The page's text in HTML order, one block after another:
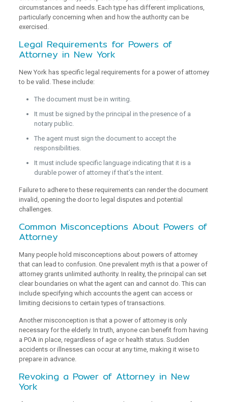
circumstances and needs. Each type has different implications,
particularly concerning when and how the authority can be
exercised.
Legal Requirements for Powers of
Attorney in New York
New York has specific legal requirements for a power of attorney
to be valid. These include:
The document must be in writing.
It must be signed by the principal in the presence of a
notary public.
The agent must sign the document to accept the
responsibilities.
It must include specific language indicating that it is a
durable power of attorney if that’s the intent.
Failure to adhere to these requirements can render the document
invalid, opening the door to legal disputes and potential
challenges.
Common Misconceptions About Powers of
Attorney
Many people hold misconceptions about powers of attorney
that can lead to confusion. One prevalent myth is that a power of
attorney grants unlimited authority. In reality, the principal can set
clear boundaries on what the agent can and cannot do. This can
include specifying which accounts the agent can access or
limiting decisions to certain types of transactions.
Another misconception is that a power of attorney is only
necessary for the elderly. In truth, anyone can benefit from having
a POA in place, regardless of age or health status. Sudden
accidents or illnesses can occur at any time, making it wise to
prepare in advance.
Revoking a Power of Attorney in New
York